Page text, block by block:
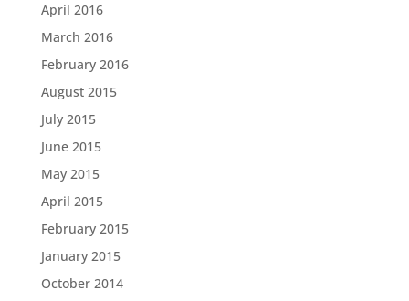
April 2016
March 2016
February 2016
August 2015
July 2015
June 2015
May 2015
April 2015
February 2015
January 2015
October 2014